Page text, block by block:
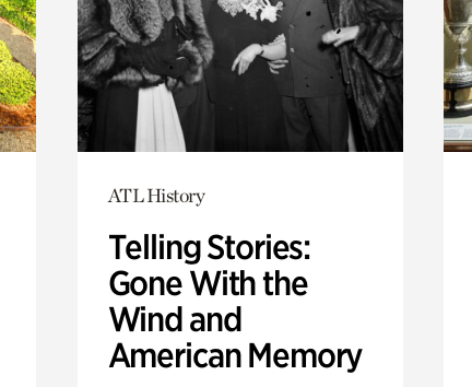
ATL History
Telling Stories:
Gone With the
Wind and
American Memory